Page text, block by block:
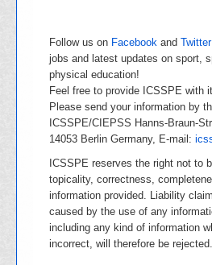
Follow us on Facebook and Twitter
jobs and latest updates on sport,
physical education!
Feel free to provide ICSSPE with
Please send your information by
ICSSPE/CIEPSS Hanns-Braun-
14053 Berlin Germany, E-mail:
ICSSPE reserves the right not to
topicality, correctness,
information provided. Liability
caused by the use of any
including any kind of information
incorrect, will therefore be rejected.